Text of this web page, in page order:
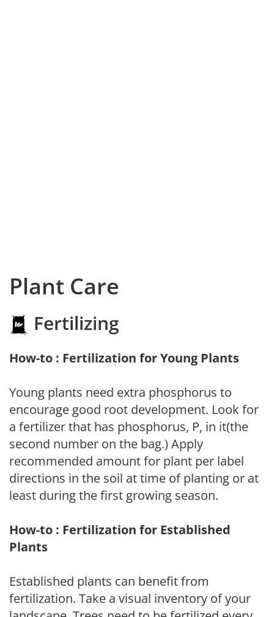
Plant Care
Fertilizing
How-to : Fertilization for Young Plants
Young plants need extra phosphorus to
encourage good root development. Look for
a fertilizer that has phosphorus, P, in it(the
second number on the bag.) Apply
recommended amount for plant per label
directions in the soil at time of planting or at
least during the first growing season.
How-to : Fertilization for Established
Plants
Established plants can benefit from
fertilization. Take a visual inventory of your